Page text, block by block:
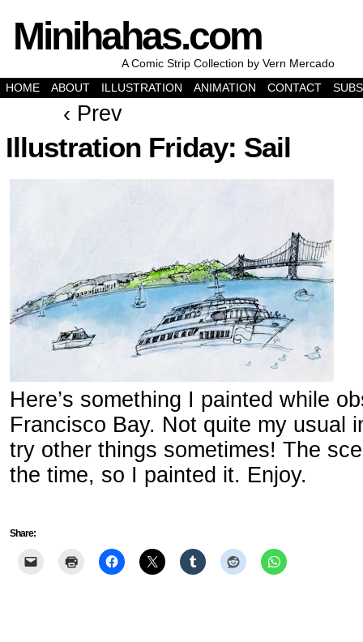
Minihahas.com
A Comic Strip Collection by Vern Mercado
HOME
ABOUT ILLUSTRATION ANIMATION CONTACT
‹ Prev
Illustration Friday: Sail
Here’s something I painted while
Francisco Bay. Not quite my usual
try other things sometimes! The
the time, so I painted it. Enjoy.
Share: